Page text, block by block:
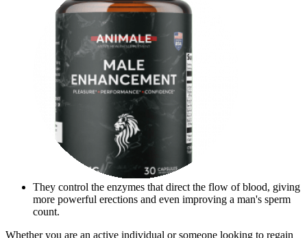
They control the enzymes that direct the flow of blood, giving
more powerful erections and even improving a man's sperm
count.
Whether you are an active individual or someone looking to regain